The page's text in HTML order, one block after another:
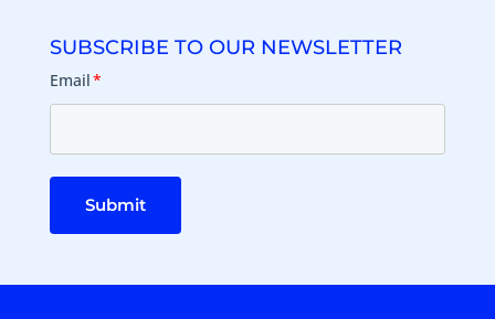
SUBSCRIBE TO OUR NEWSLETTER
Email*
Submit